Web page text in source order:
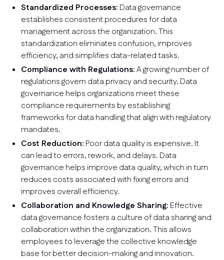
Standardized Processes: Data governance
establishes consistent procedures for data
management across the organization. This
standardization eliminates confusion, improves
efficiency, and simplifies data-related tasks.
Compliance with Regulations:A growing number of
regulations govern data privacy and security. Data
governance helps organizations meet these
compliance requirements by establishing
frameworks for data handling that align with regulatory
mandates.
Cost Reduction: Poor data quality is expensive. It
can lead to errors, rework, and delays. Data
governance helps improve data quality, which in turn
reduces costs associated with fixing errors and
improves overall efficiency.
Collaboration and Knowledge Sharing: Effective
data governance fosters a culture of data sharing and
collaboration within the organization. This allows
employees to leverage the collective knowledge
base for better decision-making and innovation.